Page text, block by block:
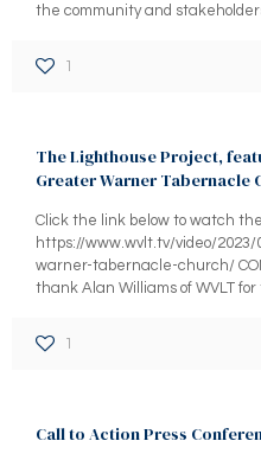
the community and
1
The Lighthouse Project,
Greater Warner Tabernacle
Click the link below to watch
https://www.wvlt.tv/video/
warner-tabernacle-church/
thank Alan Williams of WVLT
1
Call to Action Press